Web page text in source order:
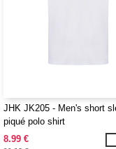
JHK JK205 - Men's short
piqué polo shirt
8.99 €